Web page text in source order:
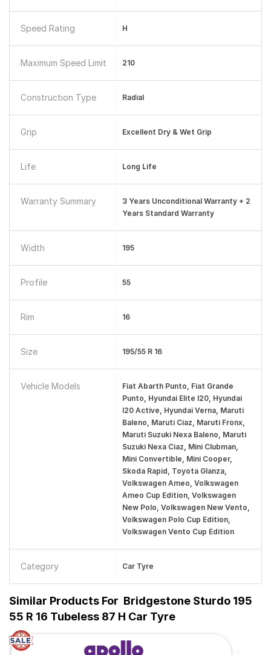
Speed Rating H
Maximum Speed Limit 210
Construction Type Radial
Grip Excellent Dry & Wet Grip
Life Long Life
Warranty Summary
3 Years Unconditional Warranty + 2
Years Standard Warranty
Width 195
Profile 55
Rim 16
Size 195/55 R 16
Vehicle Models
Fiat Abarth Punto, Fiat Grande
Punto, Hyundai Elite I20, Hyundai
I20 Active, Hyundai Verna, Maruti
Baleno, Maruti Ciaz, Maruti Fronx,
Maruti Suzuki Nexa Baleno, Maruti
Suzuki Nexa Ciaz, Mini Clubman,
Mini Convertible, Mini Cooper,
Skoda Rapid, Toyota Glanza,
Volkswagen Ameo, Volkswagen
Ameo Cup Edition, Volkswagen
New Polo, Volkswagen New Vento,
Volkswagen Polo Cup Edition,
Volkswagen Vento Cup Edition
Category Car Tyre
Similar Products For Bridgestone Sturdo 195
55 R 16 Tubeless 87 H Car Tyre